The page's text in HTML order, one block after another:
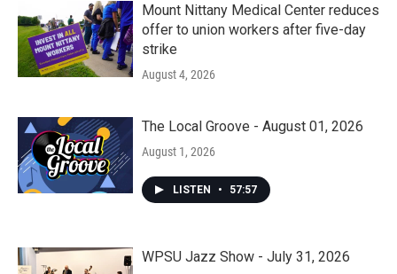
Mount Nittany Medical Center reduces
offer to union workers after five-day
strike
August 4, 2026
The Local Groove - August 01, 2026
August 1, 2026
LISTEN • 57:57
WPSU Jazz Show - July 31, 2026